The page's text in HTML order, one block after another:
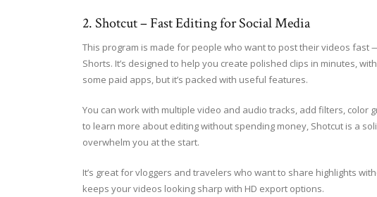
2. Shotcut – Fast Editing for Social Media
This program is made for people who want to post their videos fast
Shorts. It’s designed to help you create polished clips in minutes,
some paid apps, but it’s packed with useful features.
You can work with multiple video and audio tracks, add filters, color
to learn more about editing without spending money, Shotcut is a
overwhelm you at the start.
It’s great for vloggers and travelers who want to share highlights
keeps your videos looking sharp with HD export options.